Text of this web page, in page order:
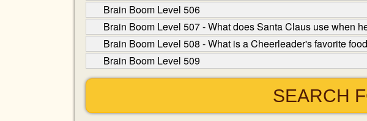
Brain Boom Level 506
Brain Boom Level 507 - What does Santa Claus use when
Brain Boom Level 508 - What is a Cheerleader's favorite
Brain Boom Level 509
SEARCH